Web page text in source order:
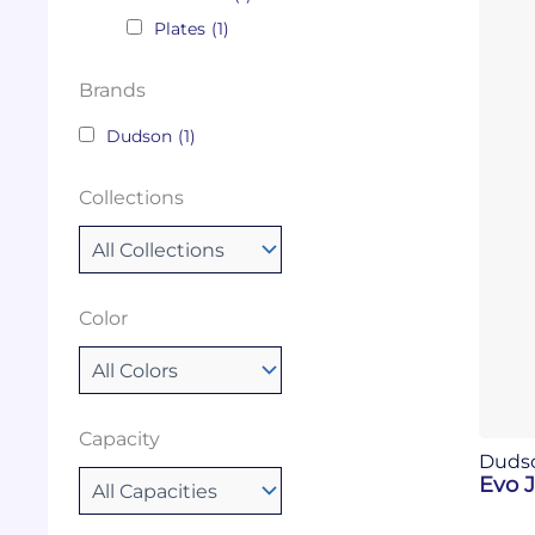
Plates (1)
Brands
Dudson (1)
Collections
Color
Capacity
Evo